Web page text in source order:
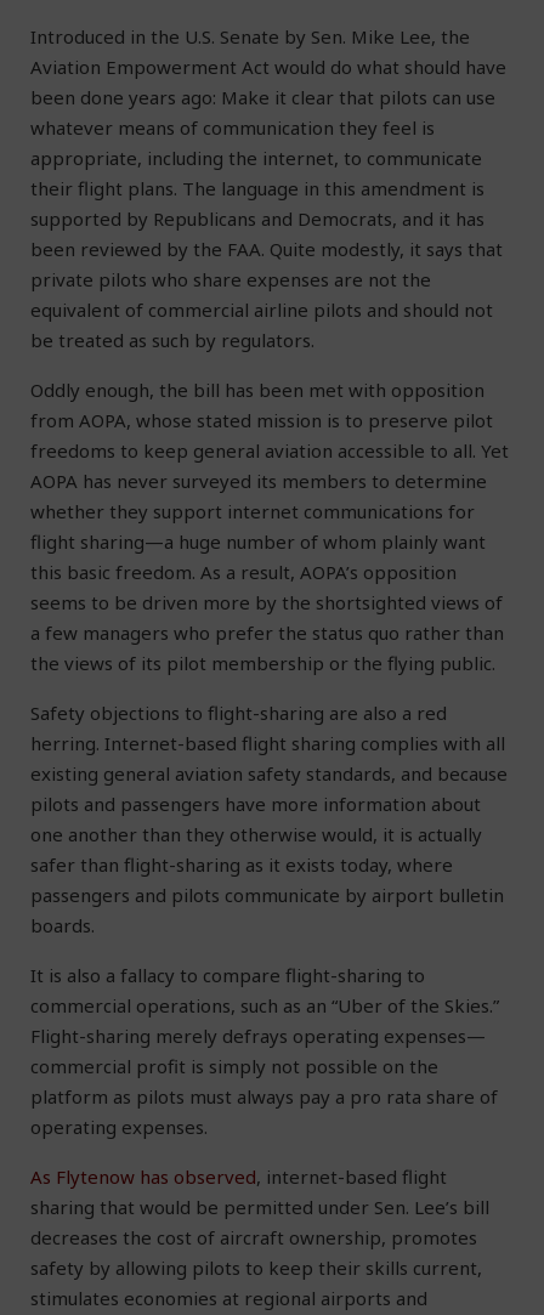
Introduced in the U.S. Senate by Sen. Mike Lee, the
Aviation Empowerment Act would do what should have
been done years ago: Make it clear that pilots can use
whatever means of communication they feel is
appropriate, including the internet, to communicate
their flight plans. The language in this amendment is
supported by Republicans and Democrats, and it has
been reviewed by the FAA. Quite modestly, it says that
private pilots who share expenses are not the
equivalent of commercial airline pilots and should not
be treated as such by regulators.
Oddly enough, the bill has been met with opposition
from AOPA, whose stated mission is to preserve pilot
freedoms to keep general aviation accessible to all. Yet
AOPA has never surveyed its members to determine
whether they support internet communications for
flight sharing—a huge number of whom plainly want
this basic freedom. As a result, AOPA’s opposition
seems to be driven more by the shortsighted views of
a few managers who prefer the status quo rather than
the views of its pilot membership or the flying public.
Safety objections to flight-sharing are also a red
herring. Internet-based flight sharing complies with all
existing general aviation safety standards, and because
pilots and passengers have more information about
one another than they otherwise would, it is actually
safer than flight-sharing as it exists today, where
passengers and pilots communicate by airport bulletin
boards.
It is also a fallacy to compare flight-sharing to
commercial operations, such as an “Uber of the Skies.”
Flight-sharing merely defrays operating expenses—
commercial profit is simply not possible on the
platform as pilots must always pay a pro rata share of
operating expenses.
As Flytenow has observed, internet-based flight
sharing that would be permitted under Sen. Lee’s bill
decreases the cost of aircraft ownership, promotes
safety by allowing pilots to keep their skills current,
stimulates economies at regional airports and